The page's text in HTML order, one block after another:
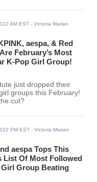
AM EST - Victoria Marian
aespa, & Red
February’s Most
K-Pop Girl Group!
just dropped their
groups this February!
cut?
PM EST - Victoria Marian
aespa Tops This
List Of Most Followed
Group Beating